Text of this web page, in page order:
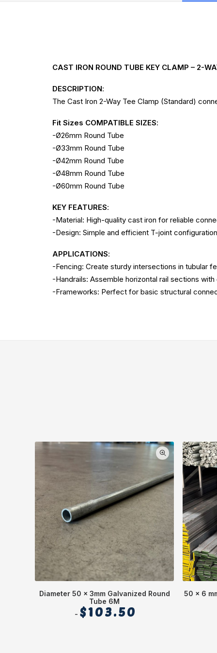
CAST IRON ROUND TUBE KEY CLAMP – 2-
DESCRIPTION:
The Cast Iron 2-Way Tee Clamp (Standard)
Fit Sizes COMPATIBLE SIZES:
-Ø26mm Round Tube
-Ø33mm Round Tube
-Ø42mm Round Tube
-Ø48mm Round Tube
-Ø60mm Round Tube
KEY FEATURES:
-Material: High-quality cast iron for reliable
-Design: Simple and efficient T-joint
APPLICATIONS:
-Fencing: Create sturdy intersections in tubular
-Handrails: Assemble horizontal rail sections with
-Frameworks: Perfect for basic structural
Diameter 50 x 3mm Galvanized Round
Tube 6M
$103.50
50 x 6